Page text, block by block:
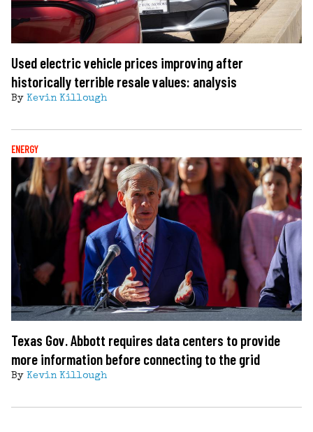
Used electric vehicle prices improving after
historically terrible resale values: analysis
By Kevin Killough
ENERGY
Texas Gov. Abbott requires data centers to provide
more information before connecting to the grid
By Kevin Killough